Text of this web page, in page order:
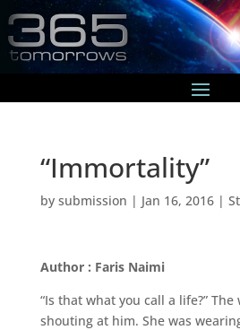
“Immortality”
by submission | Jan 16, 2016|
Author : Faris Naimi
“Is that what you call a life?” The
shouting at him. She was